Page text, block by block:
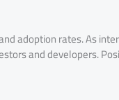
adoption rates. As
and developers.